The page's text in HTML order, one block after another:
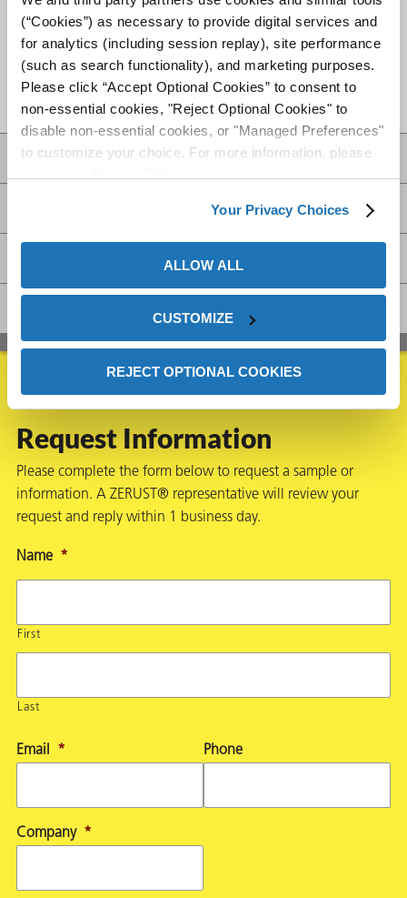
(“Cookies”) as necessary to provide digital services and
for analytics (including session replay), site performance
(such as search functionality), and marketing purposes.
Please click “Accept Optional Cookies” to consent to
non-essential cookies, "Reject Optional Cookies" to
disable non-essential cookies, or "Managed Preferences"
to customize your choice. For more information, please
Your Privacy Choices
ALLOW ALL
CUSTOMIZE
REJECT OPTIONAL COOKIES
offers on-site support and service in more than 70 countries
via a network of 21 JV partnerships. Check with your
ZERUST®/EXCOR®representative for a comprehensive
corrosion management solution that is most effective for
your metal assets.
Videos
Resources
Availability
Request Information
Please complete the form below to request a sample or
information. A ZERUST® representative will review your
request and reply within 1 business day.
Name *
First
Last
Email * Phone
Company *